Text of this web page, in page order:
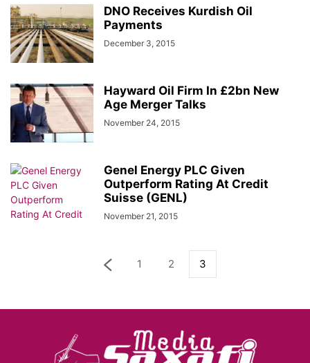
DNO Receives Kurdish Oil
Payments
December 3, 2015
Hayward Oil Firm In £2bn New
Age Merger Talks
November 24, 2015
Genel Energy PLC Given
Outperform Rating At Credit
Suisse (GENL)
November 21, 2015
1 2 3